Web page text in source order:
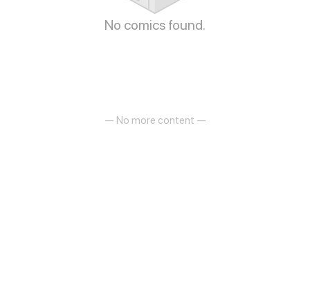
No comics found.
— No more content —